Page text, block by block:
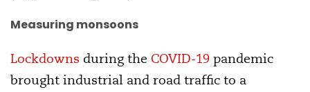
Measuring monsoons
Lockdowns during the COVID-19 pandemic
brought industrial and road traffic to a